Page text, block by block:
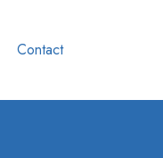
Contact